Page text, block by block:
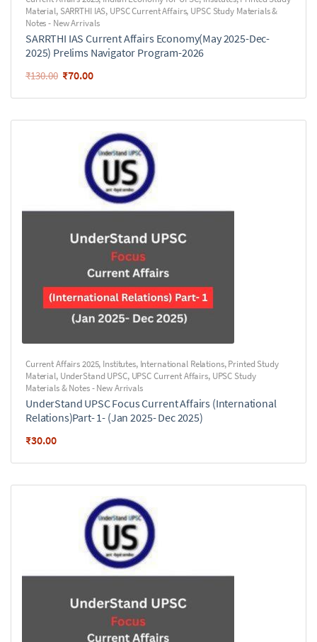
Material, SARRTHI IAS, UPSC Current Affairs, UPSC Study Materials &
Notes - New Arrivals
SARRTHI IAS Current Affairs Economy(May 2025-Dec-
2025) Prelims Navigator Program-2026
₹130.00 ₹70.00
Current Affairs 2025, Institutes, International Relations,Printed Study
Material, UnderStand UPSC, UPSC Current Affairs, UPSC Study
Materials & Notes - New Arrivals
UnderStand UPSC Focus Current Affairs (International
Relations)Part- 1- (Jan 2025- Dec 2025)
₹30.00